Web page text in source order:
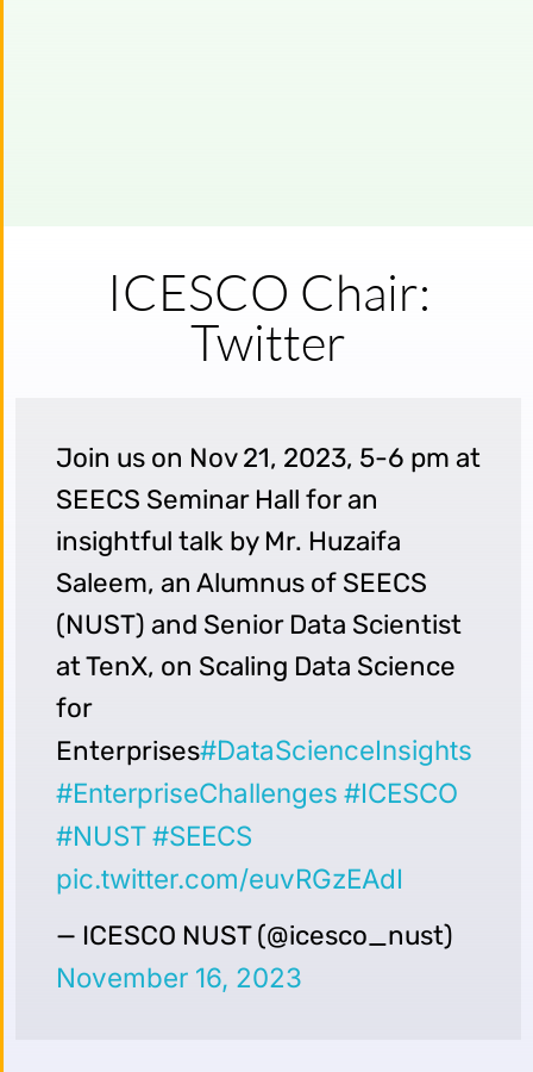
ICESCO Chair:
Twitter
Join us on Nov 21, 2023, 5-6 pm at
SEECS Seminar Hall for an
insightful talk by Mr. Huzaifa
Saleem, an Alumnus of SEECS
(NUST) and Senior Data Scientist
at TenX, on Scaling Data Science
for
Enterprises#DataScienceInsights
#EnterpriseChallenges #ICESCO
#NUST #SEECS
pic.twitter.com/euvRGzEAdI
— ICESCO NUST (@icesco_nust)
November 16, 2023